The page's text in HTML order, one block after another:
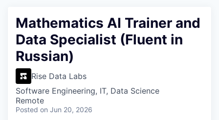
Mathematics AI Trainer and
Data Specialist (Fluent in
Russian)
Rise Data Labs
Software Engineering, IT, Data Science
Remote
Posted on Jun 20, 2026